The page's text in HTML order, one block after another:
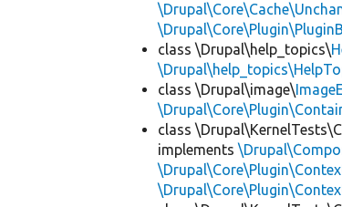
class \Drupal\help_topics\
class \Drupal\image\
class
implements